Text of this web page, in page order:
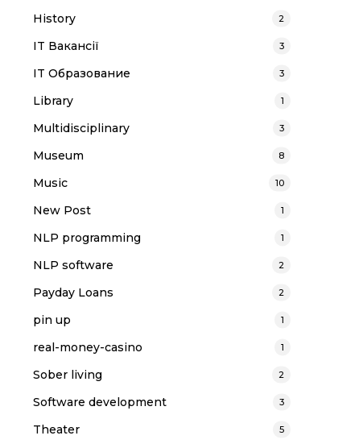
History 2
IT Вакансії 3
IT Образование 3
Library 1
Multidisciplinary 3
Museum 8
Music 10
New Post 1
NLP programming 1
NLP software 2
Payday Loans 2
pin up 1
real-money-casino 1
Sober living 2
Software development 3
Theater 5